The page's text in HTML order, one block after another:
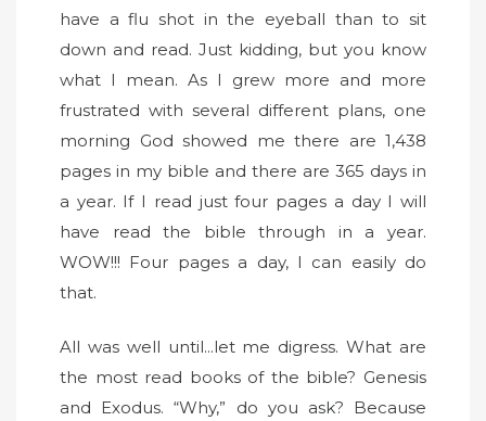
have a flu shot in the eyeball than to sit
down and read. Just kidding, but you know
what I mean. As I grew more and more
frustrated with several different plans, one
morning God showed me there are 1,438
pages in my bible and there are 365 days in
a year. If I read just four pages a day I will
have read the bible through in a year.
WOW!!! Four pages a day, I can easily do
that.
All was well until...let me digress. What are
the most read books of the bible? Genesis
and Exodus. “Why,” do you ask? Because